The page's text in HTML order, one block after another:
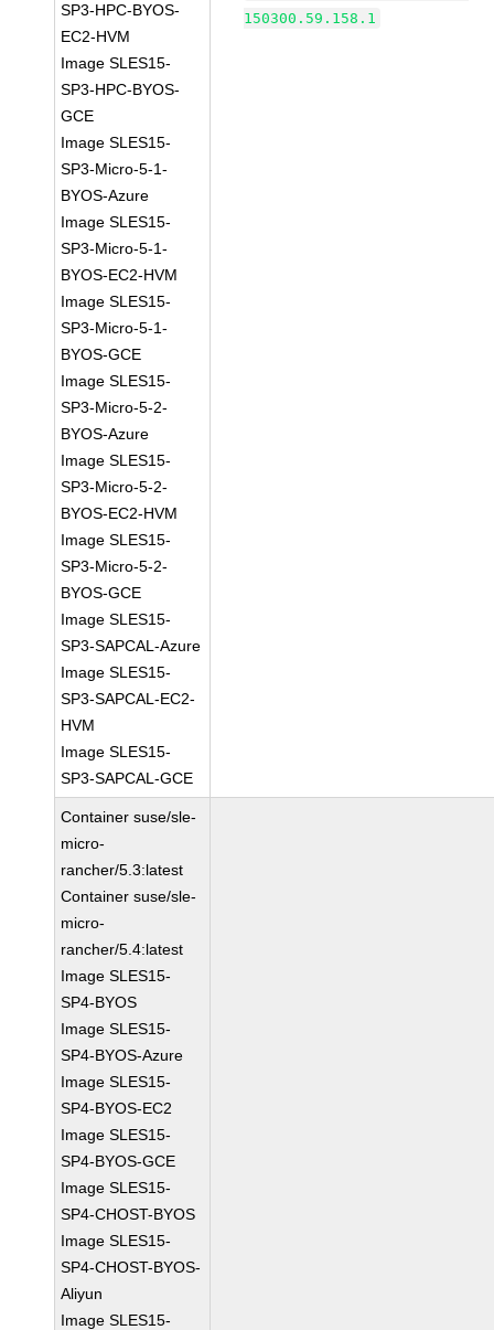
SP3-HPC-BYOS-
EC2-HVM
Image SLES15-
SP3-HPC-BYOS-
GCE
Image SLES15-
SP3-Micro-5-1-
BYOS-Azure
Image SLES15-
SP3-Micro-5-1-
BYOS-EC2-HVM
Image SLES15-
SP3-Micro-5-1-
BYOS-GCE
Image SLES15-
SP3-Micro-5-2-
BYOS-Azure
Image SLES15-
SP3-Micro-5-2-
BYOS-EC2-HVM
Image SLES15-
SP3-Micro-5-2-
BYOS-GCE
Image SLES15-
SP3-SAPCAL-Azure
Image SLES15-
SP3-SAPCAL-EC2-
HVM
Image SLES15-
SP3-SAPCAL-GCE
150300.59.158.1
Container suse/sle-
micro-
rancher/5.3:latest
Container suse/sle-
micro-
rancher/5.4:latest
Image SLES15-
SP4-BYOS
Image SLES15-
SP4-BYOS-Azure
Image SLES15-
SP4-BYOS-EC2
Image SLES15-
SP4-BYOS-GCE
Image SLES15-
SP4-CHOST-BYOS
Image SLES15-
SP4-CHOST-BYOS-
Aliyun
Image SLES15-